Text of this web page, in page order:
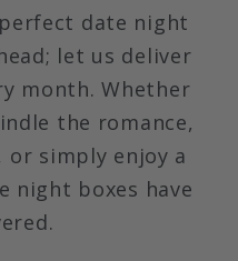
date night
let us deliver
month. Whether
the romance,
simply enjoy a
night boxes have